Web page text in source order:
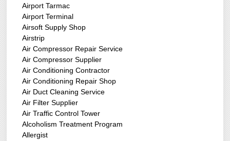
Airport Tarmac
Airport Terminal
Airsoft Supply Shop
Airstrip
Air Compressor Repair Service
Air Compressor Supplier
Air Conditioning Contractor
Air Conditioning Repair Shop
Air Duct Cleaning Service
Air Filter Supplier
Air Traffic Control Tower
Alcoholism Treatment Program
Allergist